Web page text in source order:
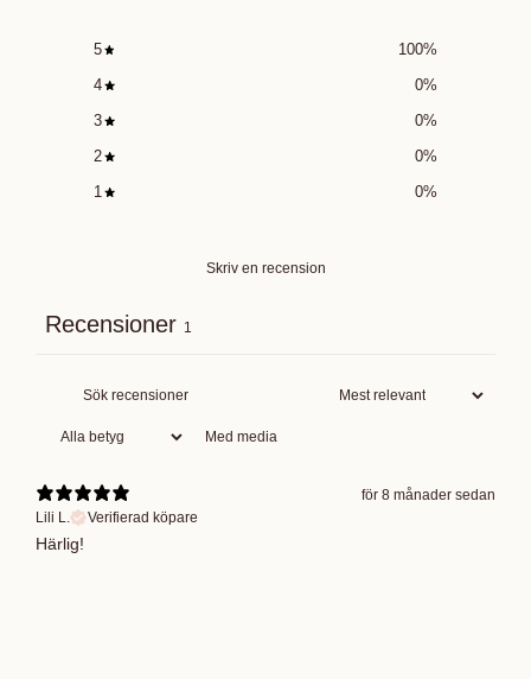
5 100%
4
0%
3
0%
2
0%
1
0%
Skriv en recension
Recensioner 1
Med media
för 8 månader sedan
Lili L.
Verifierad köpare
Härlig!